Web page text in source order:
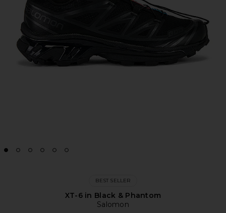
BEST SELLER
XT-6 in Black & Phantom
Salomon